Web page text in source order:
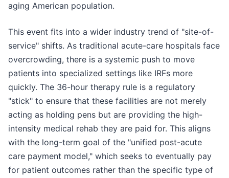
aging American population.
This event fits into a wider industry trend of "site-of-
service" shifts. As traditional acute-care hospitals face
overcrowding, there is a systemic push to move
patients into specialized settings like IRFs more
quickly. The 36-hour therapy rule is a regulatory
"stick" to ensure that these facilities are not merely
acting as holding pens but are providing the high-
intensity medical rehab they are paid for. This aligns
with the long-term goal of the "unified post-acute
care payment model," which seeks to eventually pay
for patient outcomes rather than the specific type of